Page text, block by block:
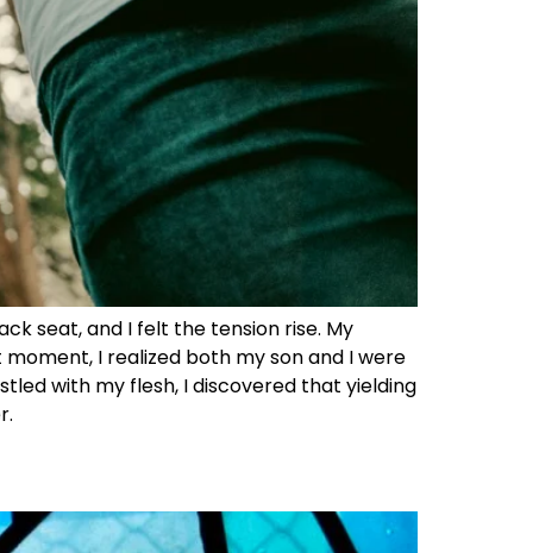
seat, and I felt the tension rise. My
I realized both my son and I were
with my flesh, I discovered that yielding